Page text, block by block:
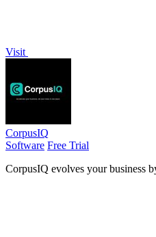
Visit
CorpusIQ
Software Free Trial
CorpusIQ evolves your business